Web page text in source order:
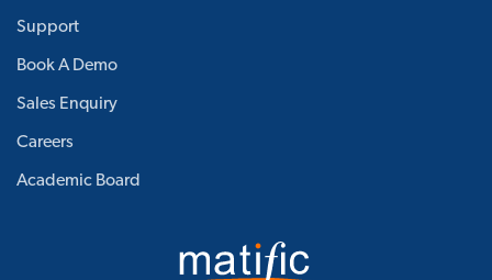
Support
Book A Demo
Sales Enquiry
Careers
Academic Board